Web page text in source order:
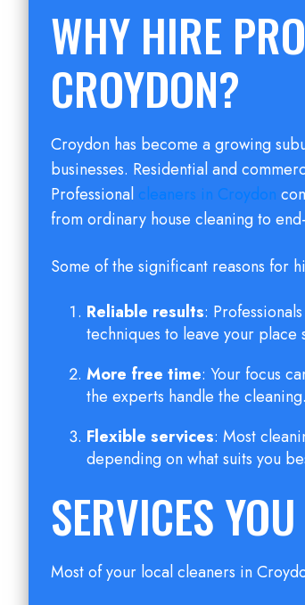
WHY HIRE
CROYDON?
Croydon has become a growing
businesses. Residential and
Professional cleaners in Croydon
from ordinary house cleaning to
Some of the significant reasons for
Reliable results:
techniques to leave your place
More free time: Your focus
the experts handle the cleaning.
Flexible services: Most
depending on what suits you
SERVICES
Most of your local cleaners in